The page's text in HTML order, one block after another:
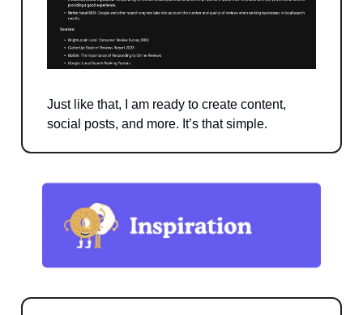
Just like that, I am ready to create content,
social posts, and more. It’s that simple.